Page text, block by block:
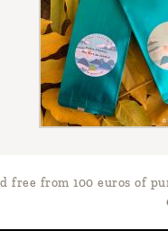
free from 100 euros of